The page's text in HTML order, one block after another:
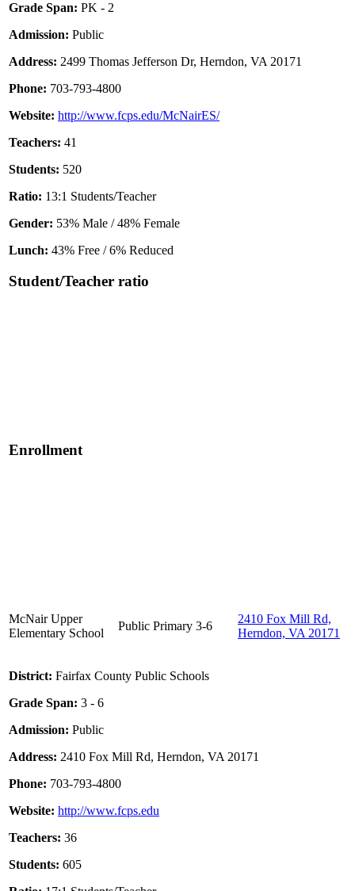
Grade Span: PK - 2
Admission: Public
Address: 2499 Thomas Jefferson Dr, Herndon, VA 20171
Phone: 703-793-4800
Website: http://www.fcps.edu/McNairES/
Teachers: 41
Students: 520
Ratio: 13:1 Students/Teacher
Gender: 53% Male / 48% Female
Lunch: 43% Free / 6% Reduced
Student/Teacher ratio
Enrollment
McNair Upper
Elementary School
Public Primary 3-6
2410 Fox Mill Rd,
Herndon, VA 20171
District: Fairfax County Public Schools
Grade Span: 3 - 6
Admission: Public
Address: 2410 Fox Mill Rd, Herndon, VA 20171
Phone: 703-793-4800
Website: http://www.fcps.edu
Teachers: 36
Students: 605